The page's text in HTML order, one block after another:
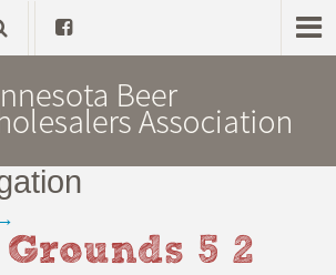
Grounds 5 2